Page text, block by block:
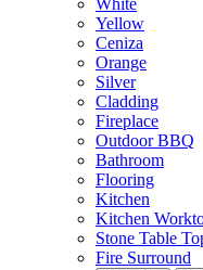
White
Yellow
Ceniza
Orange
Silver
Cladding
Fireplace
Outdoor BBQ
Bathroom
Flooring
Kitchen
Kitchen
Stone Table
Fire Surround